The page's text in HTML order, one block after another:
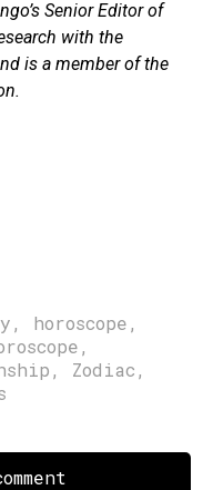
Senior Editor of
with the
is a member of the
, horoscope,
,
, Zodiac,